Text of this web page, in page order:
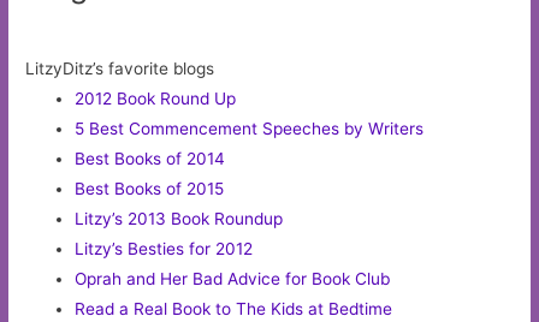
LitzyDitz’s favorite blogs
2012 Book Round Up
5 Best Commencement Speeches by Writers
Best Books of 2014
Best Books of 2015
Litzy’s 2013 Book Roundup
Litzy’s Besties for 2012
Oprah and Her Bad Advice for Book Club
Read a Real Book to The Kids at Bedtime